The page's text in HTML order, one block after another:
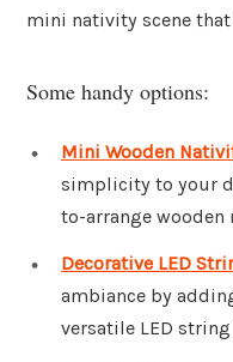
mini nativity scene
Some handy options:
Mini Wooden
simplicity to your
to-arrange wooden
Decorative LED
ambiance by
versatile LED